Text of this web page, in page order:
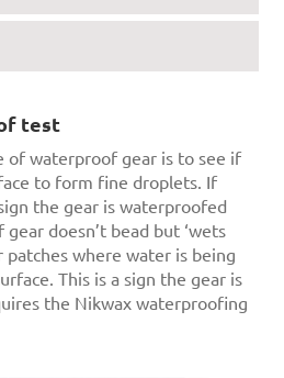
test
of waterproof gear is to see if
to form fine droplets. If
the gear is waterproofed
doesn’t bead but ‘wets
patches where water is being
This is a sign the gear is
the Nikwax waterproofing